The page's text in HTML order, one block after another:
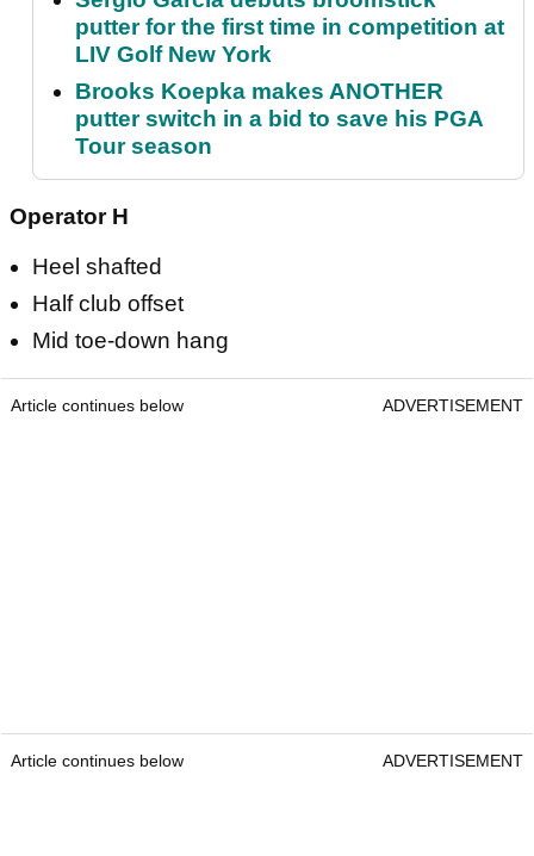
putter for the first time in competition at
LIV Golf New York
Brooks Koepka makes ANOTHER
putter switch in a bid to save his PGA
Tour season
Operator H
Heel shafted
Half club offset
Mid toe-down hang
Article continues below ADVERTISEMENT
Article continues below ADVERTISEMENT